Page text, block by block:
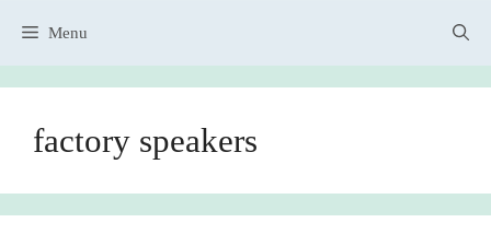
Menu
factory speakers